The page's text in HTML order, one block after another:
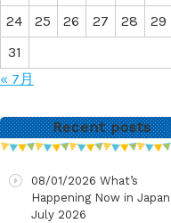
24
25 26 27 28 29
31
« 7月
Recent posts
08/01/2026 What’s
Happening Now in
July 2026